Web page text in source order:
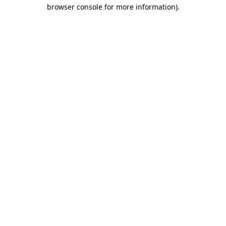
browser console for more information).